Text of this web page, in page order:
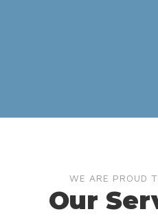
WE ARE PROUD
Our